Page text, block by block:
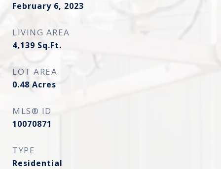
February 6, 2023
LIVING AREA
4,139 Sq.Ft.
LOT AREA
0.48 Acres
MLS® ID
10070871
TYPE
Residential